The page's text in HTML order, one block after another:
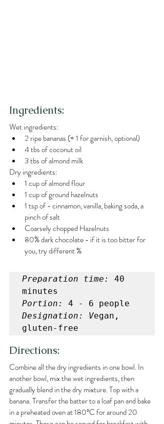
Ingredients:
Wet ingredients:
2 ripe bananas (+ 1 for garnish, optional)
4 tbs of coconut oil
3 tbs of almond milk
Dry ingredients:
1 cup of almond flour
1 cup of ground hazelnuts
1 tsp of - cinnamon, vanilla, baking soda, a
pinch of salt
Coarsely chopped Hazelnuts
80% dark chocolate - if it is too bitter for
you, try different %
Preparation time:
40
Portion:
Designation: Vegan,
gluten-free
Directions:
Combine all the dry ingredients in one bowl. In
another bowl, mix the wet ingredients, then
gradually blend in the dry mixture. Top with a
banana. Transfer the batter to a loaf pan and bake
in a preheated oven at 180°C for around 20